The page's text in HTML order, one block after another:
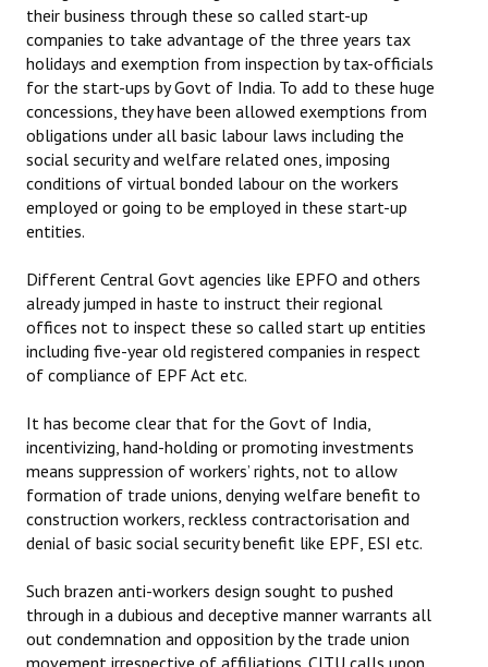
their business through these so called start-up
companies to take advantage of the three years tax
holidays and exemption from inspection by tax-officials
for the start-ups by Govt of India. To add to these huge
concessions, they have been allowed exemptions from
obligations under all basic labour laws including the
social security and welfare related ones, imposing
conditions of virtual bonded labour on the workers
employed or going to be employed in these start-up
entities.
Different Central Govt agencies like EPFO and others
already jumped in haste to instruct their regional
offices not to inspect these so called start up entities
including five-year old registered companies in respect
of compliance of EPF Act etc.
It has become clear that for the Govt of India,
incentivizing, hand-holding or promoting investments
means suppression of workers’ rights, not to allow
formation of trade unions, denying welfare benefit to
construction workers, reckless contractorisation and
denial of basic social security benefit like EPF, ESI etc.
Such brazen anti-workers design sought to pushed
through in a dubious and deceptive manner warrants all
out condemnation and opposition by the trade union
movement irrespective of affiliations. CITU calls upon